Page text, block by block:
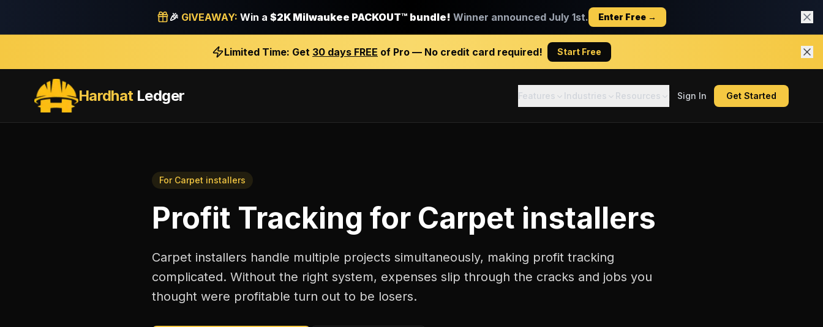
🎉 GIVEAWAY: Win a $2K Milwaukee PACKOUT™ bundle! Winner announced July 1st. Enter Free →
Limited Time: Get 30 days FREE of Pro — No credit card required! Start Free
HardhatLedger Features Industries Resources Sign In Get Started
For Carpet installers
Profit Tracking for Carpet installers
Carpet installers handle multiple projects simultaneously, making profit tracking
complicated. Without the right system, expenses slip through the cracks and jobs you
thought were profitable turn out to be losers.